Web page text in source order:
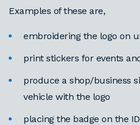
Examples of these are,
embroidering the logo on
print stickers for events
produce a shop/business
vehicle with the logo
placing the badge on the